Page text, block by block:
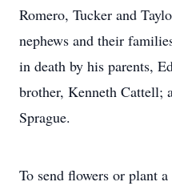
Romero, Tucker and
nephews and their
in death by his parents,
brother, Kenneth Cattell;
Sprague.
To send flowers or plant a